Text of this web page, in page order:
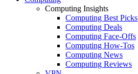
Computing Insights
Computing Best Picks
Computing Deals
Computing Face-Offs
Computing How-Tos
Computing News
Computing Reviews